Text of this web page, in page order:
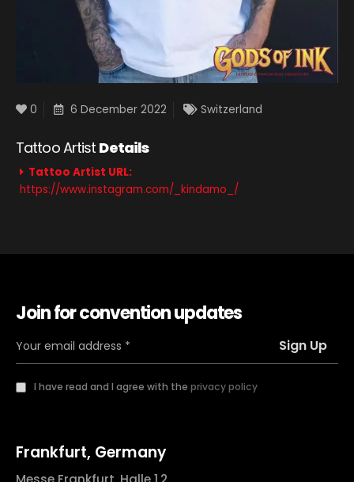
0 6 December 2022 Switzerland
Tattoo Artist Details
Tattoo Artist URL:
https://www.instagram.com/_kindamo_/
Join for convention updates
I have read and I agree with the privacy policy
Frankfurt, Germany